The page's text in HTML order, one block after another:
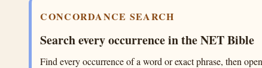
CONCORDANCE SEARCH
Search every occurrence in the NET Bible
Find every occurrence of a word or exact phrase, then